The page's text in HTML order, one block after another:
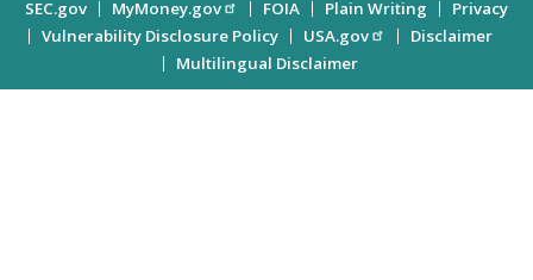
Updates
Enter
Address
Site
Information
SEC.gov MyMoney.gov FOIA Plain Writing
Privacy
Vulnerability Disclosure Policy
USA.gov
Disclaimer
Multilingual Disclaimer